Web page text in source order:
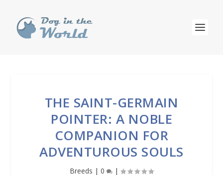
THE SAINT-GERMAIN
POINTER: A NOBLE
COMPANION FOR
ADVENTUROUS SOULS
Breeds | 0 |